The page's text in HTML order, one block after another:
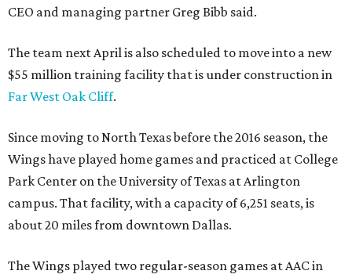
CEO and managing partner Greg Bibb said.
The team next April is also scheduled to move into a new
$55 million training facility that is under construction in
Far West Oak Cliff.
Since moving to North Texas before the 2016 season, the
Wings have played home games and practiced at College
Park Center on the University of Texas at Arlington
campus. That facility, with a capacity of 6,251 seats, is
about 20 miles from downtown Dallas.
The Wings played two regular-season games at AAC in